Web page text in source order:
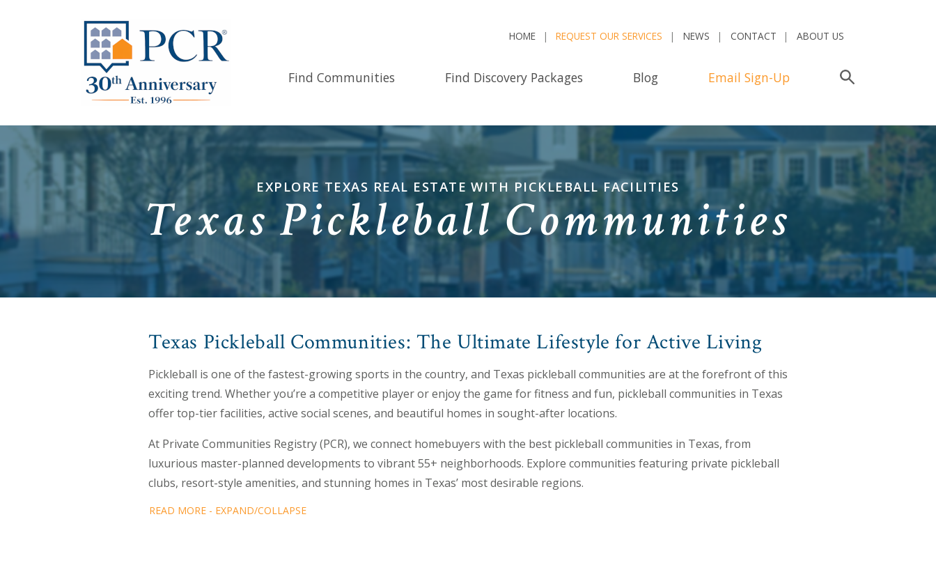
HOME REQUEST OUR SERVICES NEWS CONTACT ABOUT US
Find Communities Find Discovery Packages Blog Email Sign-Up
EXPLORE TEXAS REAL ESTATE WITH PICKLEBALL FACILITIES
Texas Pickleball Communities
Texas Pickleball Communities: The Ultimate Lifestyle for Active Living
Pickleball is one of the fastest-growing sports in the country, and Texas pickleball communities are at the forefront of this
exciting trend. Whether you’re a competitive player or enjoy the game for fitness and fun, pickleball communities in Texas
offer top-tier facilities, active social scenes, and beautiful homes in sought-after locations.
At Private Communities Registry (PCR), we connect homebuyers with the best pickleball communities in Texas, from
luxurious master-planned developments to vibrant 55+ neighborhoods. Explore communities featuring private pickleball
clubs, resort-style amenities, and stunning homes in Texas’ most desirable regions.
READ MORE - EXPAND/COLLAPSE